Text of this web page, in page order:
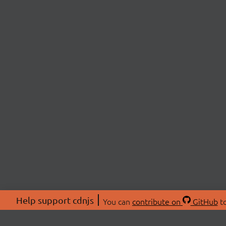
Help support cdnjs You can contribute on GitHub